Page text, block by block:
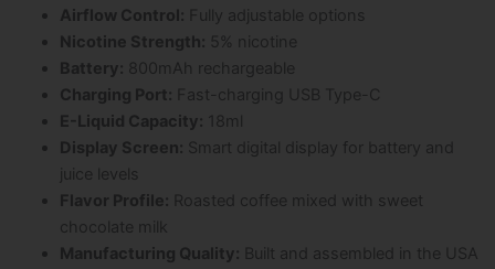
Airflow Control: Fully adjustable options
Nicotine Strength: 5% nicotine
Battery: 800mAh rechargeable
Charging Port: Fast-charging USB Type-C
E-Liquid Capacity: 18ml
Display Screen: Smart digital display for battery and
juice levels
Flavor Profile: Roasted coffee mixed with sweet
chocolate milk
Manufacturing Quality: Built and assembled in the USA